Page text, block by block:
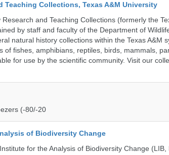
Teaching Collections, Texas A&M University
Research and Teaching Collections (formerly the
by staff and faculty of the Department of
natural history collections within the Texas A&M
of fishes, amphibians, reptiles, birds, mammals,
for use by the scientific community. Visit our
(-80/-20
of Biodiversity Change
for the Analysis of Biodiversity Change